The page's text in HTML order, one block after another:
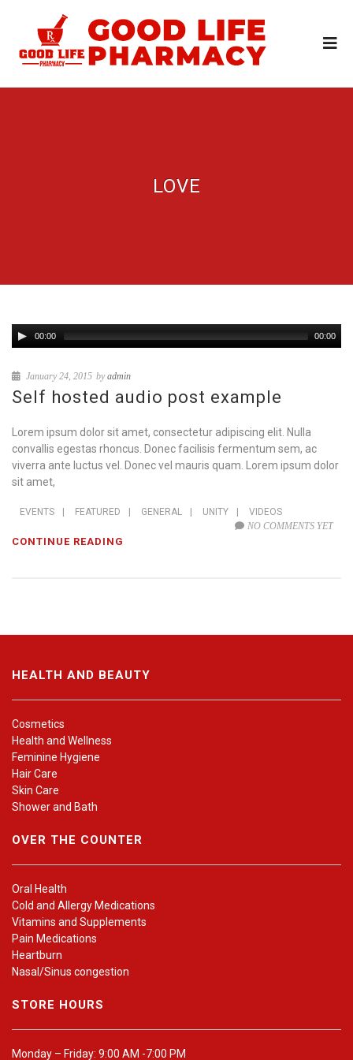
LOVE
00:00 00:00
January 24, 2015 byadmin
Self hosted audio post example
Lorem ipsum dolor sit amet, consectetur adipiscing elit. Nulla
convallis egestas rhoncus. Donec facilisis fermentum sem, ac
viverra ante luctus vel. Donec vel mauris quam. Lorem ipsum dolor
sit amet,
EVENTS FEATURED GENERAL UNITY
VIDEOS
NO COMMENTS YET
CONTINUE READING
HEALTH AND BEAUTY
Cosmetics
Health and Wellness
Feminine Hygiene
Hair Care
Skin Care
Shower and Bath
OVER THE COUNTER
Oral Health
Cold and Allergy Medications
Vitamins and Supplements
Pain Medications
Heartburn
Nasal/Sinus congestion
STORE HOURS
Monday – Friday: 9:00 AM -7:00 PM